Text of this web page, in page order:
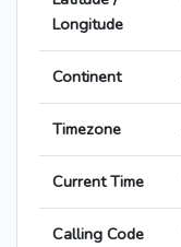
Longitude
Continent
Timezone
Current Time
Calling Code